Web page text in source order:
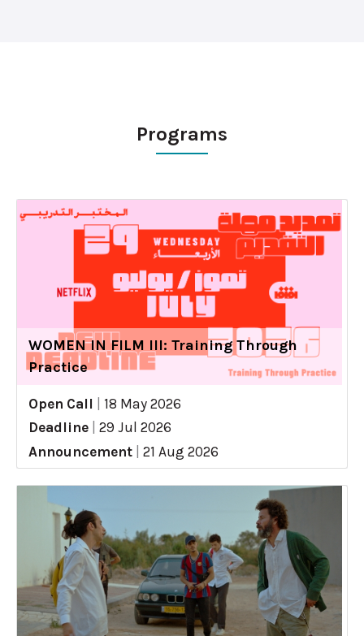
Programs
WOMEN IN FILM III: Training Through
Practice
Open Call
18 May 2026
Deadline
29 Jul 2026
Announcement
21 Aug 2026